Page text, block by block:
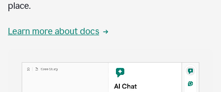
place.
Learn more about docs